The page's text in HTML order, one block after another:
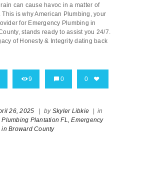
can cause havoc in a matter of
This is why American Plumbing, your
for Emergency Plumbing in
stands ready to assist you 24/7.
of Honesty & Integrity dating back
9 0 0
26, 2025 | by Skyler Libkie | in
Plantation FL,
Emergency
Broward County